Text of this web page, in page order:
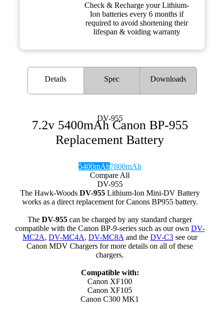
Check & Recharge your Lithium-
Ion batteries every 6 months if
required to avoid shortening their
lifespan & voiding warranty
Details Spec Downloads
DV-955
7.2v 5400mAh Canon BP-955
Replacement Battery
5400mAh7800mAh
Compare All
DV-955
The Hawk-Woods DV-955Lithium-Ion Mini-DV Battery
works as a direct replacement for Canons BP955 battery.
TheDV-955 can be charged by any standard charger
compatible with the Canon BP-9-series such as our own DV-
MC2A, DV-MC4A, DV-MC8A and the DV-C3see our
Canon MDV Chargers for more details on all of these
chargers.
Compatible with:
Canon XF100
Canon XF105
Canon C300 MK1